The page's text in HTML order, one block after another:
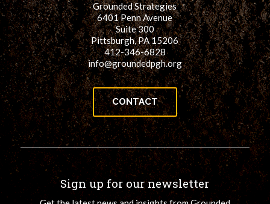
Grounded Strategies
6401 Penn Avenue
Suite 300
Pittsburgh, PA 15206
412-346-6828
info@groundedpgh.org
CONTACT
Sign up for our newsletter